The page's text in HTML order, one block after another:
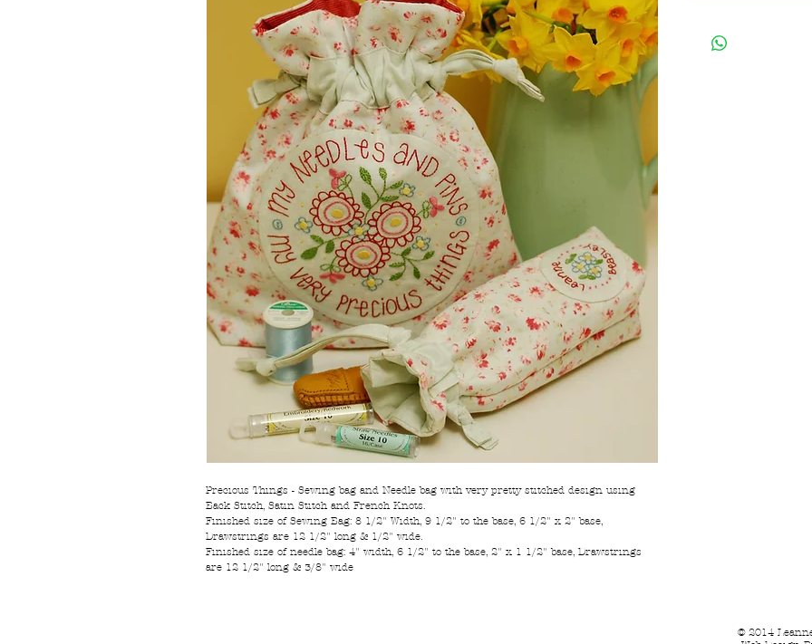
Precious Things - Sewing bag and Needle bag with very pretty stitched design using
Back Stitch, Satin Stitch and French Knots.
Finished size of Sewing Bag: 8 1/2" Width, 9 1/2" to the base, 6 1/2" x 2" base,
Drawstrings are 12 1/2" long & 1/2" wide.
Finished size of needle bag: 4" width, 6 1/2" to the base, 2" x 1 1/2" base, Drawstrings
are 12 1/2" long & 3/8" wide
© 2014